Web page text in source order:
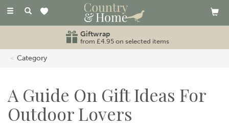
Toggle
Giftwrap
from £4.95 on selected items
Category
A Guide On Gift Ideas For
Outdoor Lovers